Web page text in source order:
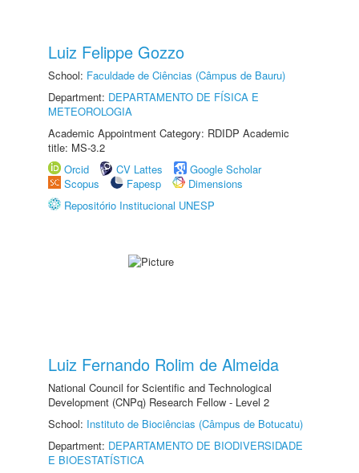
Luiz Felippe Gozzo
School: Faculdade de Ciências (Câmpus de Bauru)
Department: DEPARTAMENTO DE FÍSICA E
METEOROLOGIA
Academic Appointment Category: RDIDP Academic
title: MS-3.2
Orcid
CV Lattes
Google Scholar
Scopus
Fapesp
Dimensions
Repositório Institucional UNESP
Luiz Fernando Rolim de Almeida
National Council for Scientific and Technological
Development (CNPq) Research Fellow - Level 2
School: Instituto de Biociências (Câmpus de Botucatu)
Department: DEPARTAMENTO DE BIODIVERSIDADE
E BIOESTATÍSTICA